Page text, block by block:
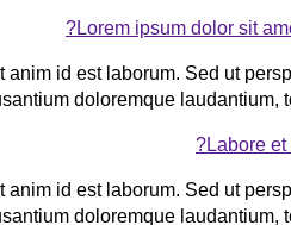
Lorem ipsum dolor sit
id est laborum. Sed ut
doloremque laudantium,
Labore
id est laborum. Sed ut
doloremque laudantium,